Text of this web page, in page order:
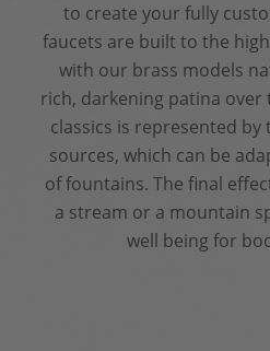
to create your fully
faucets are built to the
with our brass models
rich, darkening patina over
classics is represented
sources, which can be
of fountains. The final
a stream or a mountain
well being for